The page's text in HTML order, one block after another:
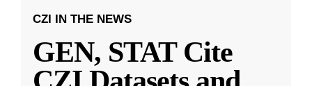
CZI IN THE NEWS
GEN, STAT Cite